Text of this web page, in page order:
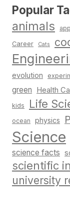
Popular
animals
Career Cats
evolution
green Health
kids Life
ocean physics
Science
science facts
scientific
university